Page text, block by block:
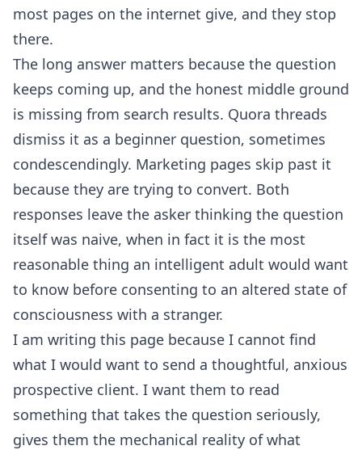
most pages on the internet give, and they stop
there.
The long answer matters because the question
keeps coming up, and the honest middle ground
is missing from search results. Quora threads
dismiss it as a beginner question, sometimes
condescendingly. Marketing pages skip past it
because they are trying to convert. Both
responses leave the asker thinking the question
itself was naive, when in fact it is the most
reasonable thing an intelligent adult would want
to know before consenting to an altered state of
consciousness with a stranger.
I am writing this page because I cannot find
what I would want to send a thoughtful, anxious
prospective client. I want them to read
something that takes the question seriously,
gives them the mechanical reality of what